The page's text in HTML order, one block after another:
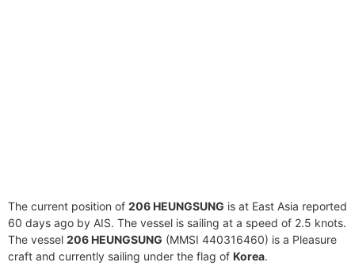
The current position of 206 HEUNGSUNG is at East Asia reported
60 days ago by AIS. The vessel is sailing at a speed of 2.5 knots.
The vessel 206 HEUNGSUNG (MMSI 440316460) is a Pleasure
craft and currently sailing under the flag of Korea.